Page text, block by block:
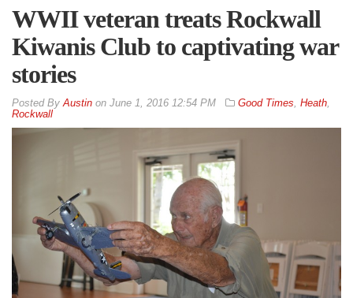
WWII veteran treats Rockwall
Kiwanis Club to captivating war
stories
By Austin on June 1, 2016 12:54 PM Good Times Heath
Rockwall